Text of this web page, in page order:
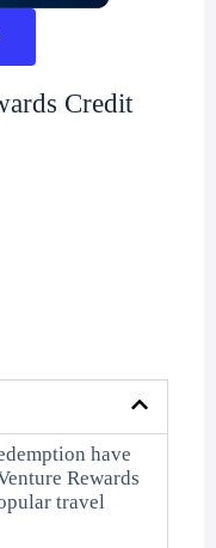
Credit
have
Rewards
travel